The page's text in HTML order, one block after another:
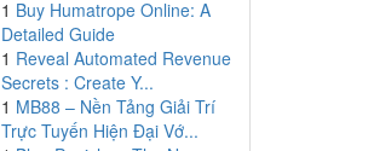
1 Buy Humatrope Online: A
Detailed Guide
1 Reveal Automated Revenue
Secrets : Create Y...
1 MB88 – Nền Tảng Giải Trí
Trực Tuyến Hiện Đại Vớ...